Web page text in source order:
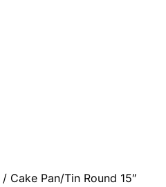
/ Cake Pan/Tin Round 15″